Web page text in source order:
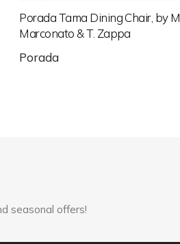
Porada Tama Dining Chair, by M.
Marconato & T. Zappa
Porada
seasonal offers!